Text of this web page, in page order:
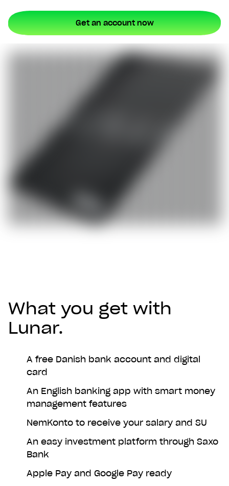
Type in your number and we'll send you a link to
download Lunar for free. Apply directly from your
phone. Try us without switching banks.
Get an account now
What you get with
Lunar.
A free Danish bank account and digital
card
An English banking app with smart money
management features
NemKonto to receive your salary and SU
An easy investment platform through Saxo
Bank
Apple Pay and Google Pay ready